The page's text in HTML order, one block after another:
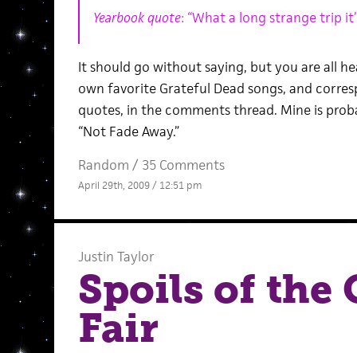
Yearbook quote: “What a long strange trip
It should go without saying, but you are all
own favorite Grateful Dead songs, and
quotes, in the comments thread. Mine is
“Not Fade Away.”
Random / 35 Comments
April 29th, 2009 / 12:51 pm
Justin Taylor
Spoils of the
Fair